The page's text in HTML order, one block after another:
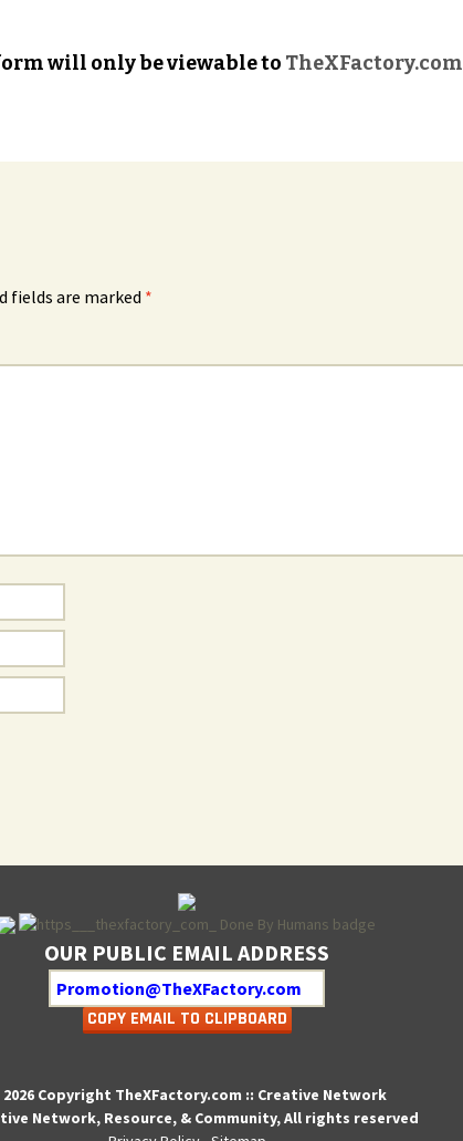
will only be viewable to TheXFactory.com
fields are marked *
OUR PUBLIC EMAIL ADDRESS
COPY EMAIL TO CLIPBOARD
Copyright TheXFactory.com :: Creative Network
Network, Resource, & Community, All rights reserved